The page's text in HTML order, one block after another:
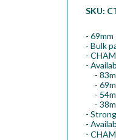
SKU:
-
- Bulk
-
-
-
-
-
-
-
-
-